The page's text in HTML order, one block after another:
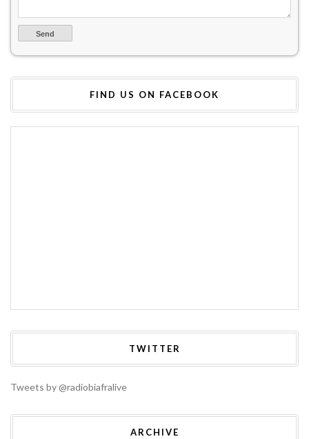
FIND US ON FACEBOOK
TWITTER
Tweets by @radiobiafralive
ARCHIVE